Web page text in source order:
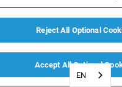
EN
Reject All Optional
Accept All Optional